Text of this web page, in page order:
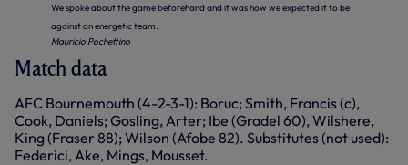
We spoke about the game beforehand and it was how we expected it to be
against an energetic team.
Mauricio Pochettino
Match data
AFC Bournemouth (4-2-3-1): Boruc; Smith, Francis (c),
Cook, Daniels; Gosling, Arter; Ibe (Gradel 60), Wilshere,
King (Fraser 88); Wilson (Afobe 82). Substitutes (not used):
Federici, Ake, Mings, Mousset.